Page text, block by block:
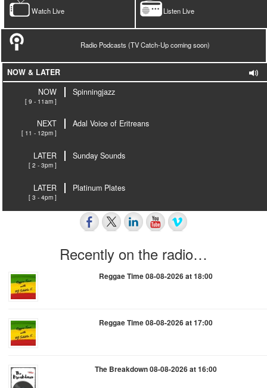
Listen Live
Watch Live
Radio Podcasts (TV Catch-Up coming soon)
NOW & LATER
NOW
[ 9 - 11am ]
Spinningjazz
NEXT
[ 11 - 12pm ]
Adal Voice of Eritreans
LATER
[ 2 - 3pm ]
Sunday Sounds
LATER
[ 3 - 4pm ]
Platinum Plates
Recently on the radio…
Reggae Time 08-08-2026 at 18:00
Reggae Time 08-08-2026 at 17:00
The Breakdown 08-08-2026 at 16:00